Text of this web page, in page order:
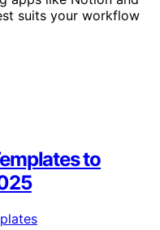
suits your workflow
to